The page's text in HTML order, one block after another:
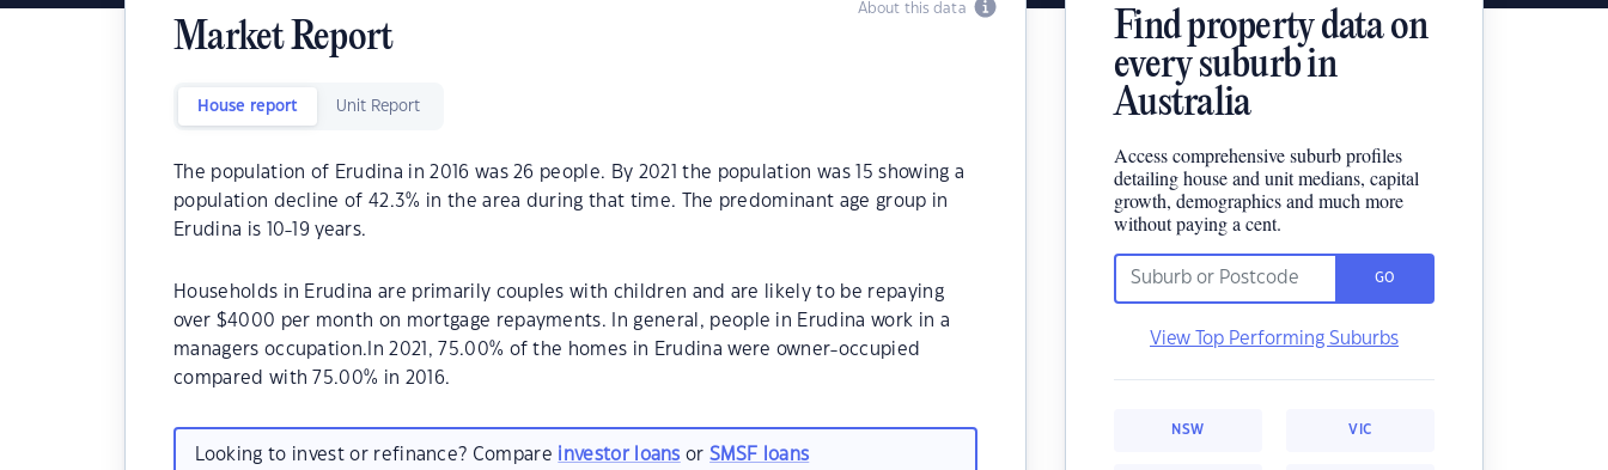
About this data
Market Report
House report Unit Report
The population of Erudina in 2016 was 26 people. By 2021 the population was 15 showing a
population decline of 42.3% in the area during that time. The predominant age group in
Erudina is 10-19 years.
Households in Erudina are primarily couples with children and are likely to be repaying
over $4000 per month on mortgage repayments. In general, people in Erudina work in a
managers occupation.In 2021, 75.00% of the homes in Erudina were owner-occupied
compared with 75.00% in 2016.
Looking to invest or refinance? Compare investor loans orSMSF loans
Find property data on
every suburb in
Australia
Access comprehensive suburb profiles
detailing house and unit medians, capital
growth, demographics and much more
without paying a cent.
GO
View Top Performing Suburbs
NSW VIC